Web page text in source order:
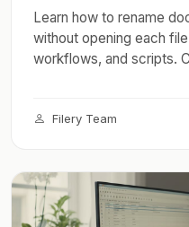
Learn how to rename
without opening each
workflows, and scripts.
Filery Team